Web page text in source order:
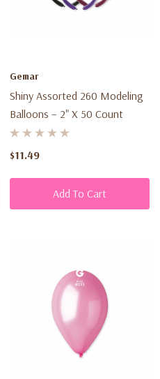
Gemar
Shiny Assorted 260 Modeling
Balloons – 2" X 50 Count
$11.49
Add To Cart